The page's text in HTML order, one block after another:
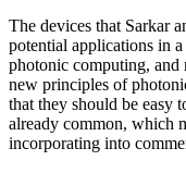
The devices that Sarkar
potential applications in
photonic computing, and
new principles of
that they should be easy
already common, which
incorporating into